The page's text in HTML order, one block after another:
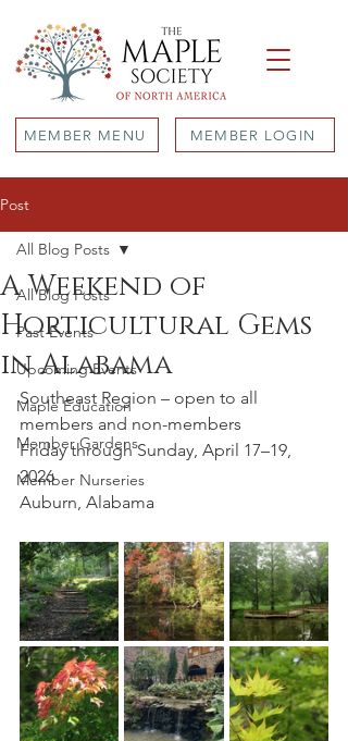
MEMBER MENU MEMBER LOGIN
Post
All Blog Posts
Past Events
Upcoming Events
Maple Education
Member Gardens
Member Nurseries
All Blog Posts
A Weekend of
Horticultural Gems
in Alabama
Southeast Region – open to all
members and non-members
Friday through Sunday, April 17–19,
2026
Auburn, Alabama